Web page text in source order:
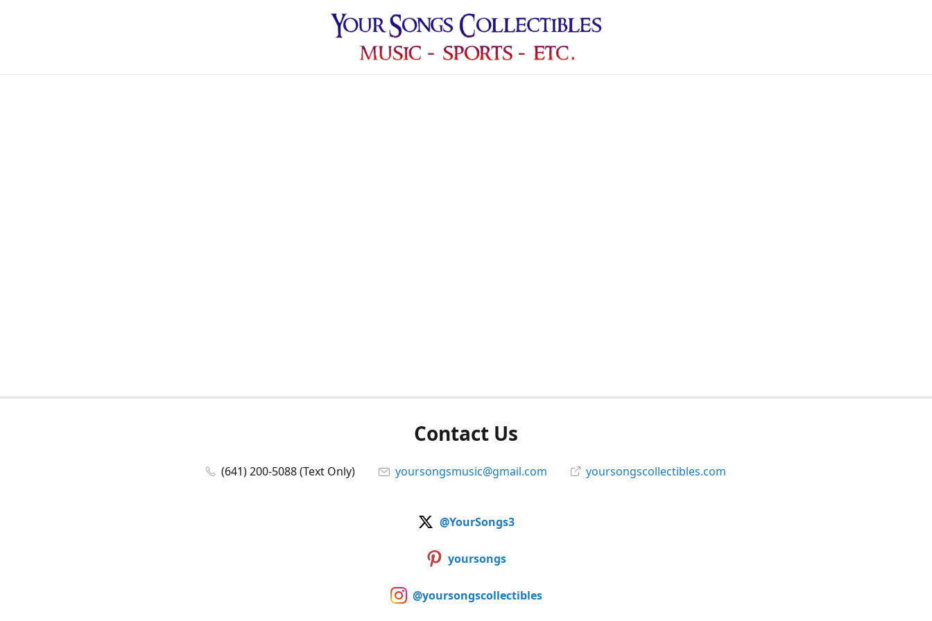
Contact Us
(641) 200-5088 (Text Only) yoursongsmusic@gmail.com yoursongscollectibles.com
@YourSongs3
yoursongs
@yoursongscollectibles